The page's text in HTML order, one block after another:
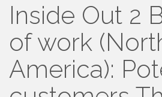
Inside Out 2
of work
America):